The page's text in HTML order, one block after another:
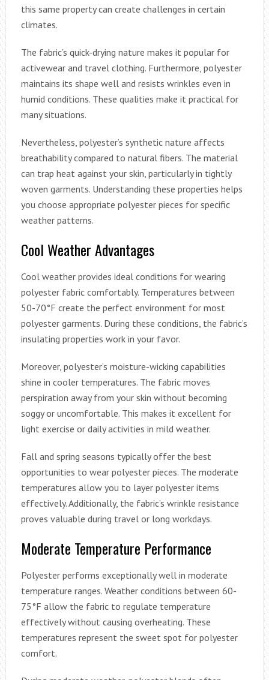
this same property can create challenges in certain
climates.
The fabric’s quick-drying nature makes it popular for
activewear and travel clothing. Furthermore, polyester
maintains its shape well and resists wrinkles even in
humid conditions. These qualities make it practical for
many situations.
Nevertheless, polyester’s synthetic nature affects
breathability compared to natural fibers. The material
can trap heat against your skin, particularly in tightly
woven garments. Understanding these properties helps
you choose appropriate polyester pieces for specific
weather patterns.
Cool Weather Advantages
Cool weather provides ideal conditions for wearing
polyester fabric comfortably. Temperatures between
50-70°F create the perfect environment for most
polyester garments. During these conditions, the fabric’s
insulating properties work in your favor.
Moreover, polyester’s moisture-wicking capabilities
shine in cooler temperatures. The fabric moves
perspiration away from your skin without becoming
soggy or uncomfortable. This makes it excellent for
light exercise or daily activities in mild weather.
Fall and spring seasons typically offer the best
opportunities to wear polyester pieces. The moderate
temperatures allow you to layer polyester items
effectively. Additionally, the fabric’s wrinkle resistance
proves valuable during travel or long workdays.
Moderate Temperature Performance
Polyester performs exceptionally well in moderate
temperature ranges. Weather conditions between 60-
75°F allow the fabric to regulate temperature
effectively without causing overheating. These
temperatures represent the sweet spot for polyester
comfort.